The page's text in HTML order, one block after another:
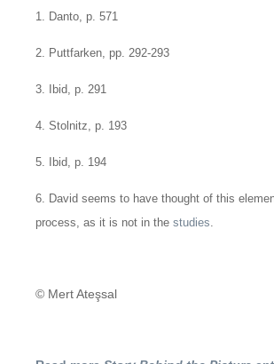
1. Danto, p. 571
2. Puttfarken, pp. 292-293
3. Ibid, p. 291
4. Stolnitz, p. 193
5. Ibid, p. 194
6. David seems to have thought of this
process, as it is not in the studies.
© Mert Ateşsal